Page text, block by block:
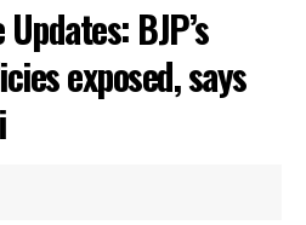
BJP’s
exposed, says